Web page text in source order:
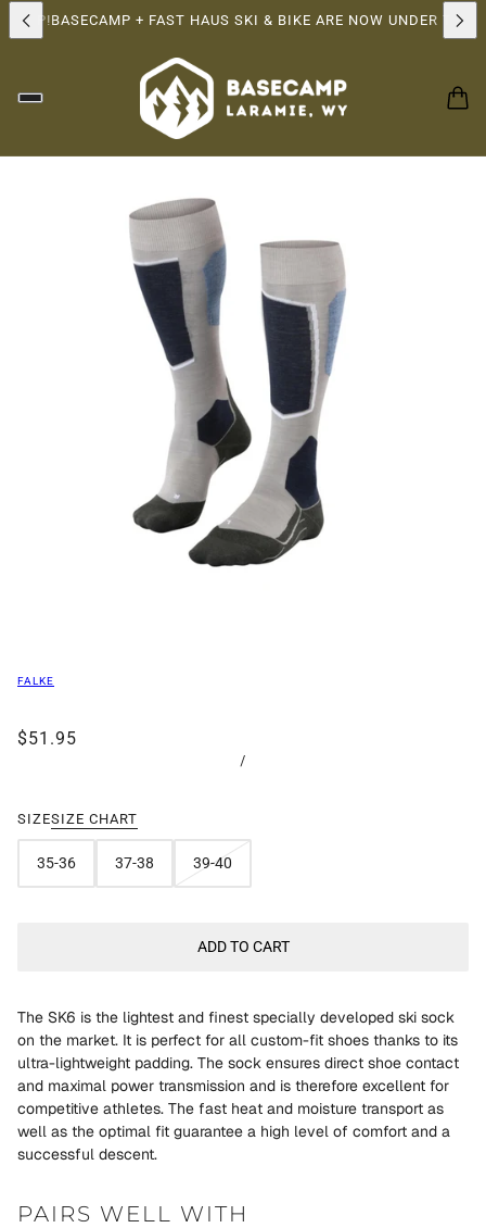
BASECAMP + FAST HAUS SKI & BIKE ARE NOW UNDER THE
FALKE
$51.95
/
SIZESIZE CHART
35-36 37-38 39-40
ADD TO CART
The SK6 is the lightest and finest specially developed ski sock
on the market. It is perfect for all custom-fit shoes thanks to its
ultra-lightweight padding. The sock ensures direct shoe contact
and maximal power transmission and is therefore excellent for
competitive athletes. The fast heat and moisture transport as
well as the optimal fit guarantee a high level of comfort and a
successful descent.
PAIRS WELL WITH